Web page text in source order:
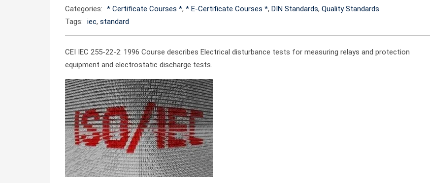
Categories: * Certificate Courses *, * E-Certificate Courses *, DIN Standards, Quality Standards
Tags: iec, standard
CEI IEC 255-22-2: 1996 Course describes Electrical disturbance tests for measuring relays and protection
equipment and electrostatic discharge tests.